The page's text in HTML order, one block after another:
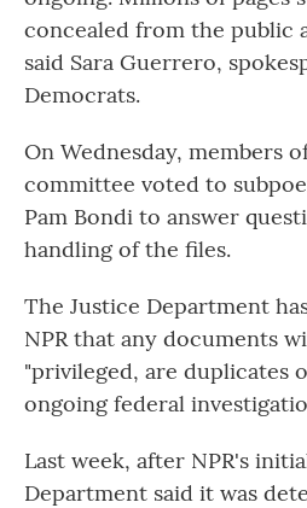
concealed from the public
said Sara Guerrero,
Democrats.
On Wednesday, members
committee voted to
Pam Bondi to answer
handling of the files.
The Justice Department
NPR that any documents
"privileged, are duplicates
ongoing federal
Last week, after NPR's
Department said it was